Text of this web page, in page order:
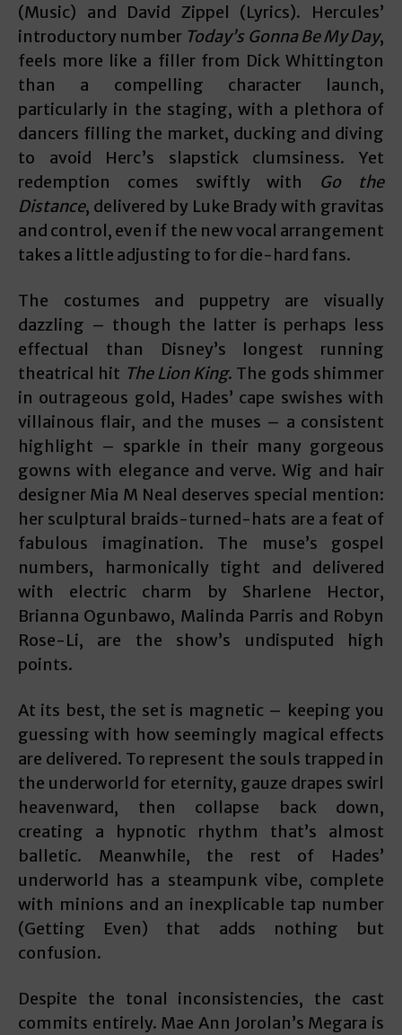
(Music) and David Zippel (Lyrics). Hercules’
introductory number Today’s Gonna Be My Day,
feels more like a filler from Dick Whittington
than a compelling character launch,
particularly in the staging, with a plethora of
dancers filling the market, ducking and diving
to avoid Herc’s slapstick clumsiness. Yet
redemption comes swiftly with Go the
Distance, delivered by Luke Brady with gravitas
and control, even if the new vocal arrangement
takes a little adjusting to for die-hard fans.
The costumes and puppetry are visually
dazzling – though the latter is perhaps less
effectual than Disney’s longest running
theatrical hit The Lion King. The gods shimmer
in outrageous gold, Hades’ cape swishes with
villainous flair, and the muses – a consistent
highlight – sparkle in their many gorgeous
gowns with elegance and verve. Wig and hair
designer Mia M Neal deserves special mention:
her sculptural braids-turned-hats are a feat of
fabulous imagination. The muse’s gospel
numbers, harmonically tight and delivered
with electric charm by Sharlene Hector,
Brianna Ogunbawo, Malinda Parris and Robyn
Rose-Li, are the show’s undisputed high
points.
At its best, the set is magnetic – keeping you
guessing with how seemingly magical effects
are delivered. To represent the souls trapped in
the underworld for eternity, gauze drapes swirl
heavenward, then collapse back down,
creating a hypnotic rhythm that’s almost
balletic. Meanwhile, the rest of Hades’
underworld has a steampunk vibe, complete
with minions and an inexplicable tap number
(Getting Even) that adds nothing but
confusion.
Despite the tonal inconsistencies, the cast
commits entirely. Mae Ann Jorolan’s Megara is